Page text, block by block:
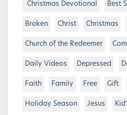
Christmas Devotional Best
Broken Christ Christmas
Church of the Redeemer
Daily Videos Depressed
Faith Family Free Gift
Holiday Season Jesus